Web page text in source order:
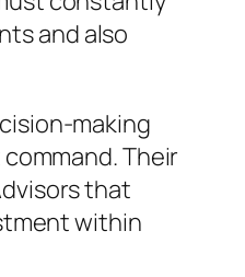
and also
making
Their
that
within